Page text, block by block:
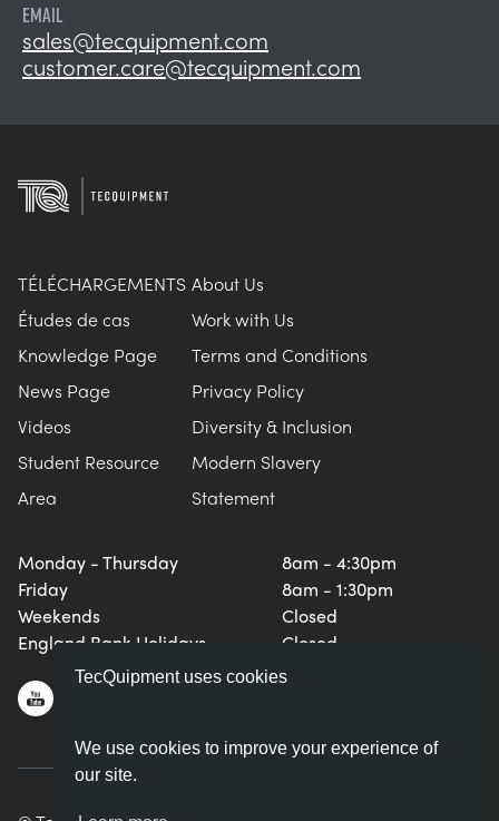
TecQuipment uses cookies
We use cookies to improve your experience of
our site.
EMAIL
sales@tecquipment.com
customer.care@tecquipment.com
Monday - Thursday
Friday
Weekends
England Bank Holidays
8am - 4:30pm
8am - 1:30pm
Closed
Closed
TÉLÉCHARGEMENTS
Études de cas
Knowledge Page
News Page
Videos
Student Resource
Area
About Us
Work with Us
Terms and Conditions
Privacy Policy
Diversity & Inclusion
Modern Slavery
Statement